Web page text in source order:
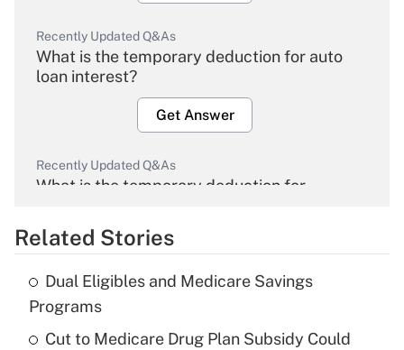
Recently Updated Q&As
What is the temporary deduction for auto
loan interest?
Get Answer
Recently Updated Q&As
What is the temporary deduction for
Get Answer
Recently Updated Q&As
What is the temporary deduction for tip
income?
Related Stories
Dual Eligibles and Medicare Savings
Programs
Cut to Medicare Drug Plan Subsidy Could